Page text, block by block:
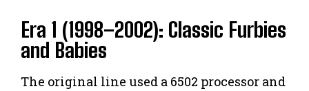
Era 1 (1998–2002): Classic Furbies
and Babies
The original line used a 6502 processor and